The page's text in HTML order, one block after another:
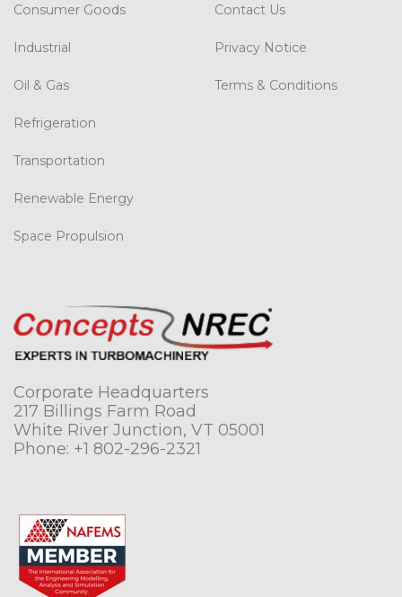
Corporate Headquarters
217 Billings Farm Road
White River Junction, VT 05001
Phone: +1 802-296-2321
Consumer Goods
Industrial
Oil & Gas
Refrigeration
Transportation
Renewable Energy
Space Propulsion
Contact Us
Privacy Notice
Terms & Conditions